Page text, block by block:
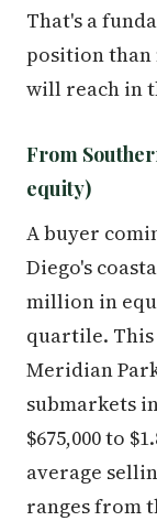
That's a
position
will reach in
From
equity)
A buyer
Diego's
million in
quartile.
Meridian
submarkets
$675,000 to
average
ranges from